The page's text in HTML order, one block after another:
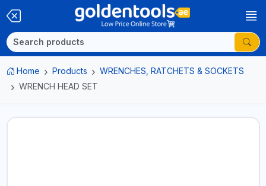
Home Products
WRENCHES, RATCHETS & SOCKETS
WRENCH HEAD SET